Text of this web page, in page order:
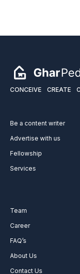
CONCEIVE CREATE
Be a content writer
Advertise with us
Fellowship
Services
Team
Career
FAQ’s
About Us
Contact Us